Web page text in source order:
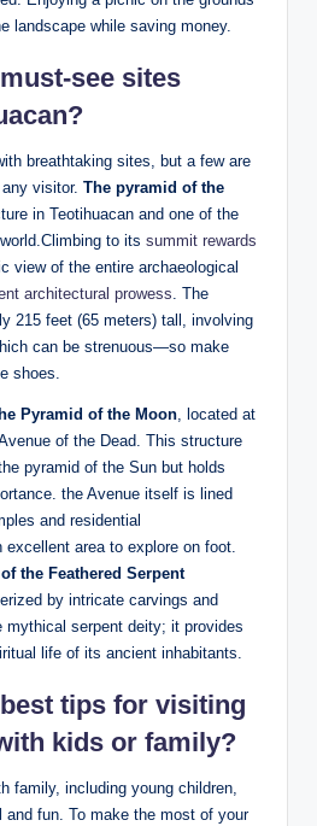
landscape while saving money.
see sites
breathtaking sites, but a few are
visitor. The pyramid of the
in Teotihuacan and one of the
to its summit rewards
view of the entire archaeological
architectural prowess. The
215 feet (65 meters) tall, involving
can be strenuous—so make
shoes.
Pyramid of the Moon, located at
of the Dead. This structure
pyramid of the Sun but holds
the Avenue itself is lined
and residential
area to explore on foot.
the Feathered Serpent
by intricate carvings and
mythical serpent deity; it provides
life of its ancient inhabitants.
tips for visiting
kids or family?
family, including young children,
and fun. To make the most of your